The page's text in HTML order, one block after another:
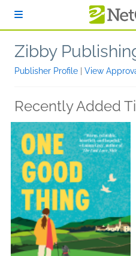
Zibby
Publisher Profile View
Recently Added